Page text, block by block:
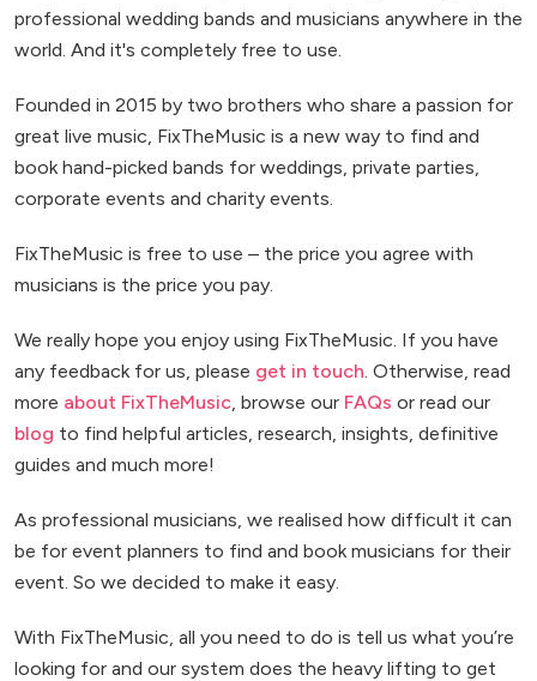
professional wedding bands and musicians anywhere in the
world. And it's completely free to use.
Founded in 2015 by two brothers who share a passion for
great live music, FixTheMusic is a new way to find and
book hand-picked bands for weddings, private parties,
corporate events and charity events.
FixTheMusic is free to use – the price you agree with
musicians is the price you pay.
We really hope you enjoy using FixTheMusic. If you have
any feedback for us, please get in touch . Otherwise, read
more about FixTheMusic , browse our FAQs or read our
blog to find helpful articles, research, insights, definitive
guides and much more!
As professional musicians, we realised how difficult it can
be for event planners to find and book musicians for their
event. So we decided to make it easy.
With FixTheMusic, all you need to do is tell us what you’re
looking for and our system does the heavy lifting to get